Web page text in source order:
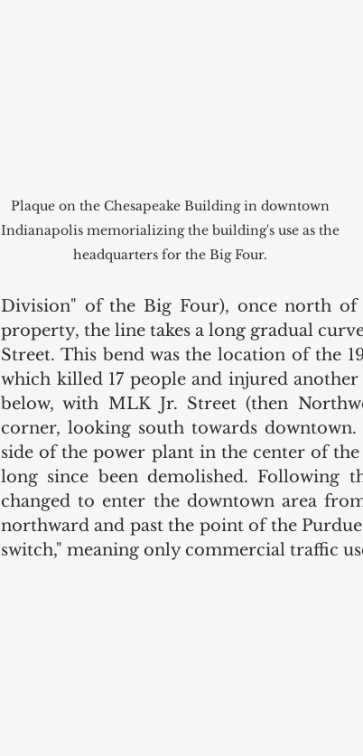
Plaque on the Chesapeake Building in downtown
Indianapolis memorializing the building's use as the
headquarters for the Big Four.
Division" of the Big Four), once north
property, the line takes a long gradual
Street. This bend was the location of the
which killed 17 people and injured
below, with MLK Jr. Street (then
corner, looking south towards
side of the power plant in the center of
long since been demolished. Following
changed to enter the downtown area
northward and past the point of the
switch," meaning only commercial traffic